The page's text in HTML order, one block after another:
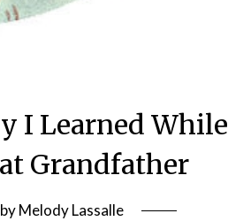
I Learned While
Grandfather
byMelody Lassalle